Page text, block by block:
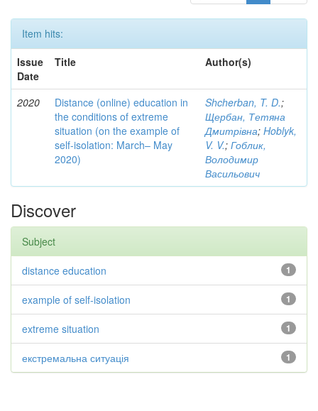
Item hits:
Issue
Date
Title Author(s)
2020
Distance (online) education in
the conditions of extreme
situation (on the example of
self-isolation: March– May
2020)
Shcherban, T. D.;
Щербан, Тетяна
Дмитрівна; Hoblyk,
V. V.; Гоблик,
Володимир
Васильович
Discover
Subject
1
distance education
1
example of self-isolation
1
extreme situation
1
екстремальна ситуація